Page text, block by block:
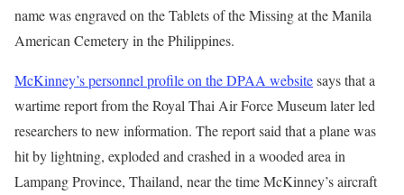
name was engraved on the Tablets of the Missing at the Manila
American Cemetery in the Philippines.
McKinney’s personnel profile on the DPAA websitesays that a
wartime report from the Royal Thai Air Force Museum later led
researchers to new information. The report said that a plane was
hit by lightning, exploded and crashed in a wooded area in
Lampang Province, Thailand, near the time McKinney’s aircraft